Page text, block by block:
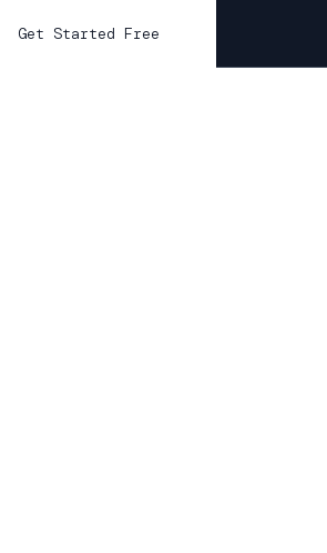
Get Started Free